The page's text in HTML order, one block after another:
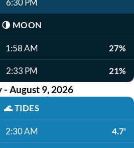
6:30 PM
🌗 MOON
1:58 AM 27%
2:33 PM 21%
- August 9, 2026
🌊TIDES
2:30 AM 4.7'